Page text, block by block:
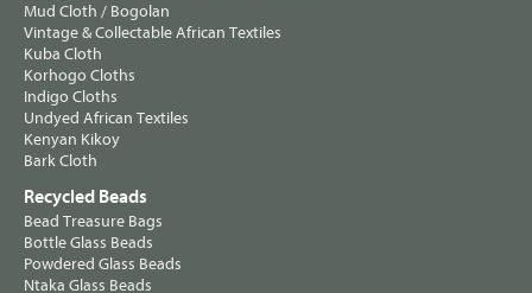
Mud Cloth / Bogolan
Vintage & Collectable African Textiles
Kuba Cloth
Korhogo Cloths
Indigo Cloths
Undyed African Textiles
Kenyan Kikoy
Bark Cloth
Recycled Beads
Bead Treasure Bags
Bottle Glass Beads
Powdered Glass Beads
Ntaka Glass Beads